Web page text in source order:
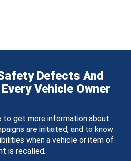
Defects And
Vehicle Owner
to get more information about
are initiated, and to know
when a vehicle or item of
is recalled.